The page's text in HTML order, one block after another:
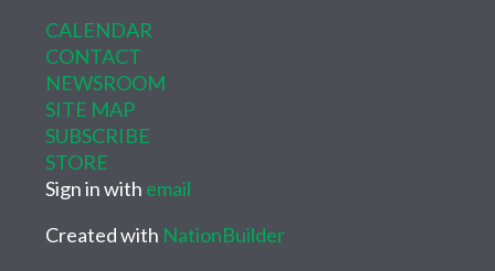
CALENDAR
CONTACT
NEWSROOM
SITE MAP
SUBSCRIBE
STORE
Sign in with email
Created with NationBuilder